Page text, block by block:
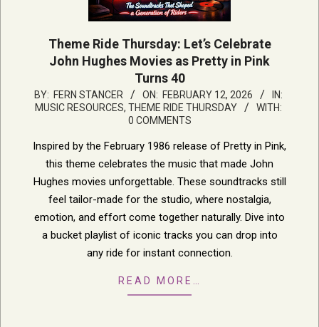
Theme Ride Thursday: Let’s Celebrate
John Hughes Movies as Pretty in Pink
Turns 40
2026-
02-
BY: FERN STANCER ON: FEBRUARY 12, 2026
IN:
MUSIC RESOURCES, THEME RIDE THURSDAY
WITH:
0 COMMENTS
Inspired by the February 1986 release of Pretty in Pink,
this theme celebrates the music that made John
Hughes movies unforgettable. These soundtracks still
feel tailor-made for the studio, where nostalgia,
emotion, and effort come together naturally. Dive into
a bucket playlist of iconic tracks you can drop into
any ride for instant connection.
READ MORE…